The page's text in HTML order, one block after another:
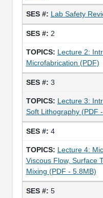
Lab Safety
2
Lecture 2:
Microfabrication (PDF)
3
Lecture 3:
Soft Lithography (PDF
4
Lecture 4:
Viscous Flow, Surface
Mixing (PDF - 5.8MB)
5